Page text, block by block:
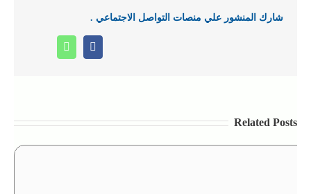
شارك المنشور علي منصات التواصل الاجتماعي .
Facebook
Related Posts